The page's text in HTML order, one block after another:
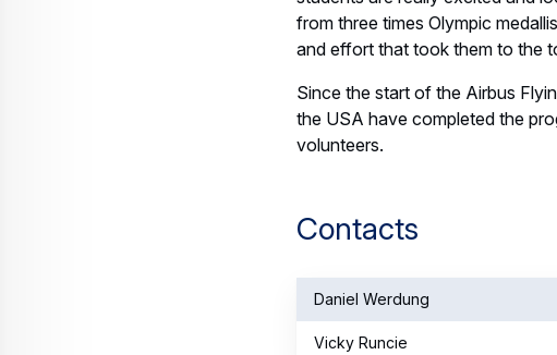
from three times Olympic
and effort that took them to the
Since the start of the Airbus
the USA have completed the
volunteers.
Contacts
Daniel Werdung
Vicky Runcie